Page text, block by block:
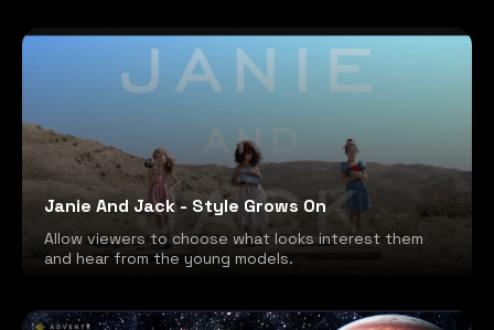
Janie And Jack - Style Grows On
Allow viewers to choose what looks interest them
and hear from the young models.